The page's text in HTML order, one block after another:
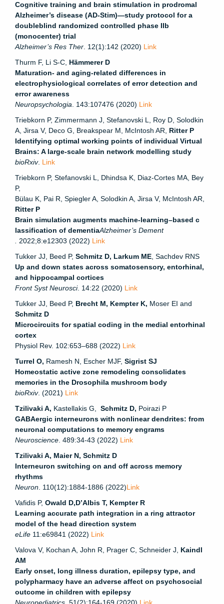
Cognitive training and brain stimulation in prodromal
Alzheimer’s disease (AD-Stim)—study protocol for a
doubleblind randomized controlled phase IIb
(monocenter) trial
Alzheimer’s Res Ther. 12(1):142 (2020) Link
Thurm F, Li S-C, Hämmerer D
Maturation- and aging-related differences in
electrophysiological correlates of error detection and
error awareness
Neuropsychologia. 143:107476 (2020) Link
Triebkorn P, Zimmermann J, Stefanovski L, Roy D, Solodkin
A, Jirsa V, Deco G, Breakspear M, McIntosh AR, Ritter P
Identifying optimal working points of individual Virtual
Brains: A large-scale brain network modelling study
bioRxiv. Link
Triebkorn P, Stefanovski L, Dhindsa K, Diaz-Cortes MA, Bey
P,
Bülau K, Pai R, Spiegler A, Solodkin A, Jirsa V, McIntosh AR,
Ritter P
Brain simulation augments machine-learning–based c
lassification of dementiaAlzheimer’s Dement
. 2022;8:e12303 (2022) Link
Tukker JJ, Beed P, Schmitz D, Larkum ME, Sachdev RNS
Up and down states across somatosensory, entorhinal,
and hippocampal cortices
Front Syst Neurosci. 14:22 (2020) Link
Tukker JJ, Beed P, Brecht M, Kempter K, Moser EI and
Schmitz D
Microcircuits for spatial coding in the medial entorhinal
cortex
Physiol Rev. 102:653–688 (2022) Link
Turrel O, Ramesh N, Escher MJF, Sigrist SJ
Homeostatic active zone remodeling consolidates
memories in the Drosophila mushroom body
bioRxiv. (2021) Link
Tzilivaki A, Kastellakis G, Schmitz D, Poirazi P
GABAergic interneurons with nonlinear dendrites: from
neuronal computations to memory engrams
Neuroscience. 489:34-43 (2022) Link
Tzilivaki A, Maier N, Schmitz D
Interneuron switching on and off across memory
rhythms
Neuron. 110(12):1884-1886 (2022)Link
Vafidis P, Owald D,D’Albis T, Kempter R
Learning accurate path integration in a ring attractor
model of the head direction system
eLife 11:e69841 (2022) Link
Valova V, Kochan A, John R, Prager C, Schneider J, Kaindl
AM
Early onset, long illness duration, epilepsy type, and
polypharmacy have an adverse affect on psychosocial
outcome in children with epilepsy